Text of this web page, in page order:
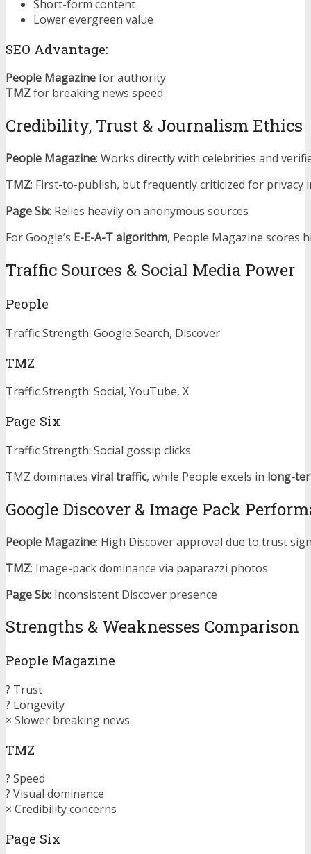
Short-form content
Lower evergreen value
SEO Advantage:
People Magazinefor authority
TMZfor breaking news speed
Credibility, Trust & Journalism Ethics
People Magazine: Works directly with celebrities and
TMZ: First-to-publish, but frequently criticized for privacy
Page Six: Relies heavily on anonymous sources
For Google’s E-E-A-T algorithm, People Magazine scores
Traffic Sources & Social Media Power
People
Traffic Strength: Google Search, Discover
TMZ
Traffic Strength: Social, YouTube, X
Page Six
Traffic Strength: Social gossip clicks
TMZ dominates viral traffic, while People excels in long-
Google Discover & Image Pack
People Magazine: High Discover approval due to trust
TMZ: Image-pack dominance via paparazzi photos
Page Six: Inconsistent Discover presence
Strengths & Weaknesses Comparison
People Magazine
? Trust
? Longevity
× Slower breaking news
TMZ
? Speed
? Visual dominance
× Credibility concerns
Page Six